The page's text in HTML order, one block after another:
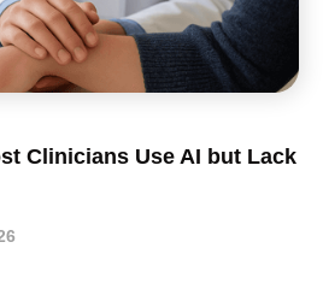
Clinicians Use AI but Lack